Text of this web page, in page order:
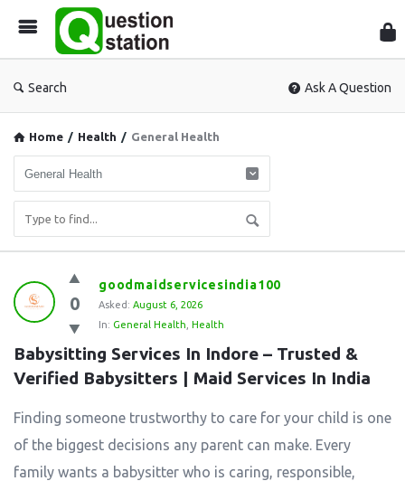
Search Ask A Question
Home / Health / General Health
Question
Station
Latest
Questions
0
goodmaidservicesindia100
Asked: August 6, 2026
In: General Health Health
Babysitting Services In Indore – Trusted &
Verified Babysitters | Maid Services In India
Finding someone trustworthy to care for your child is one
of the biggest decisions any parent can make. Every
family wants a babysitter who is caring, responsible,